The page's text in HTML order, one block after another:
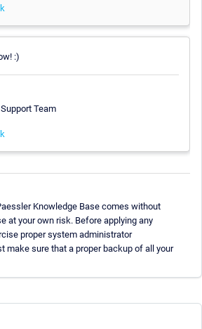
:)
Team
Knowledge Base comes without
at your own risk. Before applying any
proper system administrator
make sure that a proper backup of all your